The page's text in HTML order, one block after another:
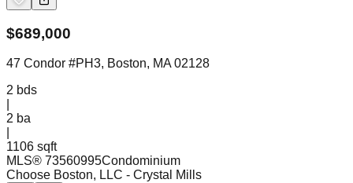
$689,000
47 Condor #PH3, Boston, MA 02128
2 bds
2 ba
1106 sqft
MLS® 73560995Condominium
Choose Boston, LLC - Crystal Mills